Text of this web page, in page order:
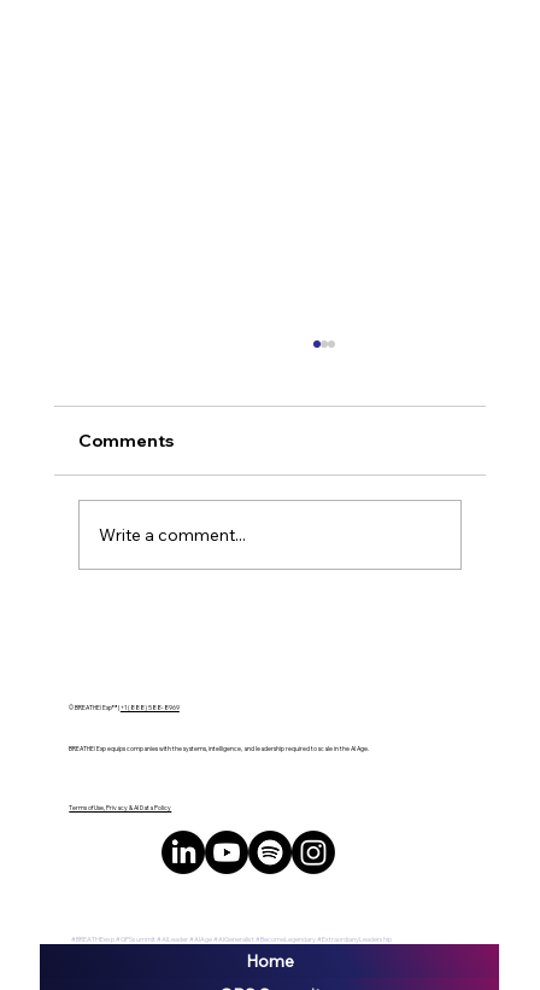
Comments
Write a comment...
© BREATHE! Exp™ |+1 (888) 588-8969
BREATHE! Exp equips companies with the systems, intelligence, and leadership required to scale in the AI Age.
Terms of Use, Privacy & AI Data Policy
#BREATHEexp #GPSsummit #AILeader #AIAge #AIGeneralist #BecomeLegendary #ExtraordianyLeadership
Home